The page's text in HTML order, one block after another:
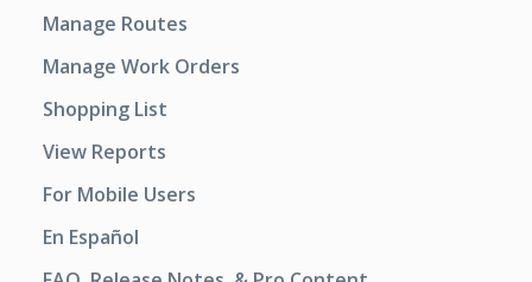
Manage Routes
Manage Work Orders
Shopping List
View Reports
For Mobile Users
En Español